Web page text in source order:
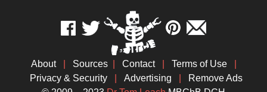
About Sources Contact Terms of Use
Privacy & Security
Advertising
Remove Ads